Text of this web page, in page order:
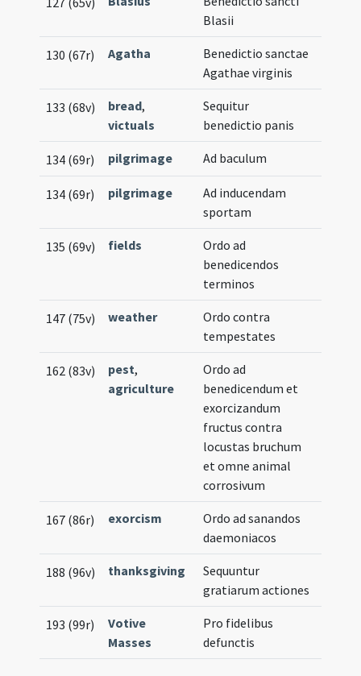
Blasii
130 (67r) Agatha
Benedictio sanctae
Agathae virginis
133 (68v) bread,
victuals
Sequitur
benedictio panis
134 (69r) pilgrimage Ad baculum
134 (69r) pilgrimage
Ad inducendam
sportam
135 (69v) fields
Ordo ad
benedicendos
terminos
147 (75v) weather
Ordo contra
tempestates
162 (83v) pest,
agriculture
Ordo ad
benedicendum et
exorcizandum
fructus contra
locustas bruchum
et omne animal
corrosivum
167 (86r) exorcism
Ordo ad sanandos
daemoniacos
188 (96v) thanksgiving
Sequuntur
gratiarum actiones
193 (99r)
Votive
Masses
Pro fidelibus
defunctis